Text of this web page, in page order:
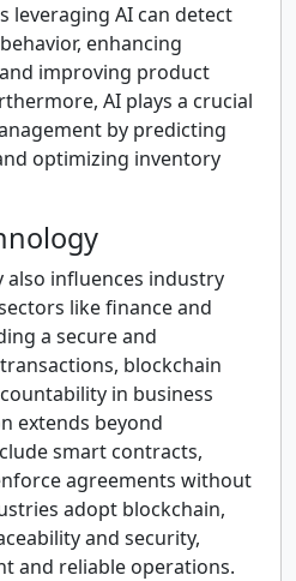
leveraging AI can detect
enhancing
improving product
AI plays a crucial
by predicting
optimizing inventory
also influences industry
like finance and
a secure and
blockchain
in business
extends beyond
smart contracts,
agreements without
adopt blockchain,
and security,
and reliable operations.